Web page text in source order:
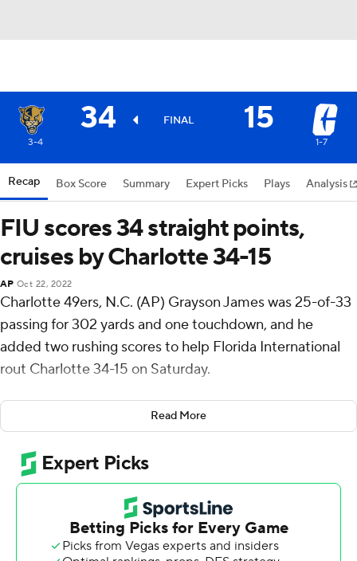
34 FINAL 15
3-4 1-7
Recap Box Score Summary Expert Picks Plays Analysis
FIU scores 34 straight points,
cruises by Charlotte 34-15
AP Oct 22, 2022
Charlotte 49ers, N.C. (AP) Grayson James was 25-of-33
passing for 302 yards and one touchdown, and he
added two rushing scores to help Florida International
rout Charlotte 34-15 on Saturday.
James had two rushing scores, from 12 and 9 yards, in
the first quarter and Lexington Joseph scored from the 1
and 15 in the second quarter to give FIU Panthers (3-4,
1-2 Conference USA) a 27-0 lead with 10:04 left before
halftime.
The FIU defense intercepted Chris Reynolds three
times. Andrew Volmar, Dorian Hall and Demetrius Hill
Read More